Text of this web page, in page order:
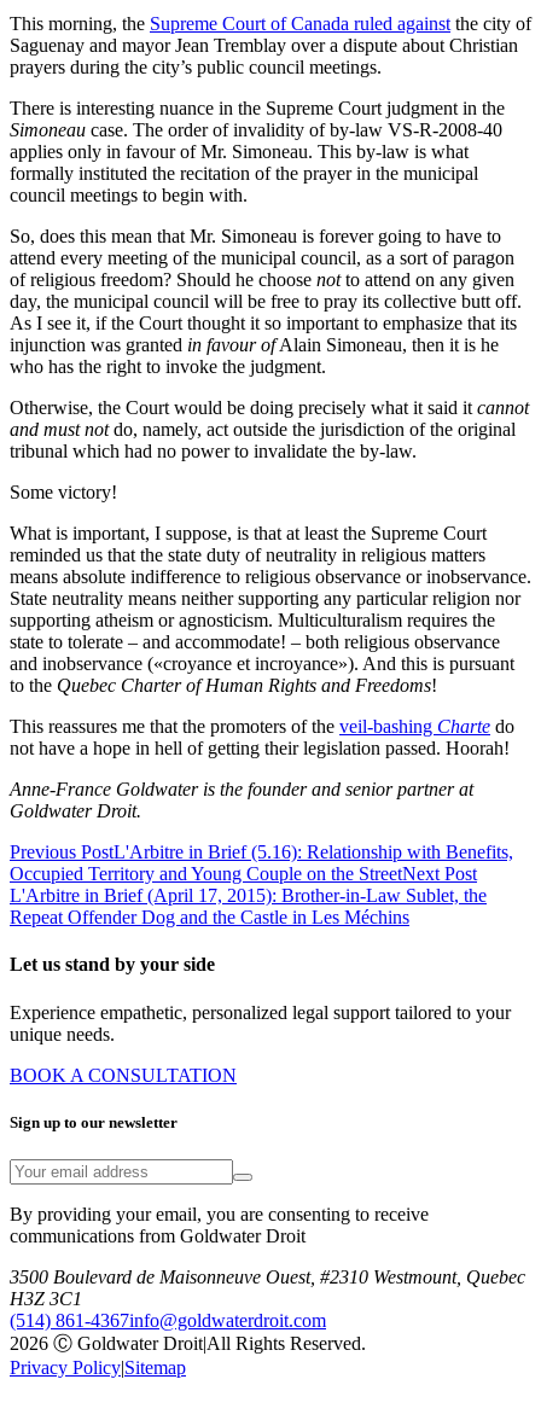
This morning, the Supreme Court of Canada ruled against the city of
Saguenay and mayor Jean Tremblay over a dispute about Christian
prayers during the city’s public council meetings.
There is interesting nuance in the Supreme Court judgment in the
Simoneau case. The order of invalidity of by-law VS-R-2008-40
applies only in favour of Mr. Simoneau. This by-law is what
formally instituted the recitation of the prayer in the municipal
council meetings to begin with.
So, does this mean that Mr. Simoneau is forever going to have to
attend every meeting of the municipal council, as a sort of paragon
of religious freedom? Should he choose notto attend on any given
day, the municipal council will be free to pray its collective butt off.
As I see it, if the Court thought it so important to emphasize that its
injunction was granted in favour ofAlain Simoneau, then it is he
who has the right to invoke the judgment.
Otherwise, the Court would be doing precisely what it said it cannot
and must notdo, namely, act outside the jurisdiction of the original
tribunal which had no power to invalidate the by-law.
Some victory!
What is important, I suppose, is that at least the Supreme Court
reminded us that the state duty of neutrality in religious matters
means absolute indifference to religious observance or inobservance.
State neutrality means neither supporting any particular religion nor
supporting atheism or agnosticism. Multiculturalism requires the
state to tolerate – and accommodate! – both religious observance
and inobservance («croyance et incroyance»). And this is pursuant
to the Quebec Charter of Human Rights and Freedoms!
This reassures me that the promoters of the veil-bashing Charte do
not have a hope in hell of getting their legislation passed. Hoorah!
Anne-France Goldwater is the founder and senior partner at
Goldwater Droit.
Previous PostL'Arbitre in Brief (5.16): Relationship with Benefits,
Occupied Territory and Young Couple on the StreetNext Post
L'Arbitre in Brief (April 17, 2015): Brother-in-Law Sublet, the
Repeat Offender Dog and the Castle in Les Méchins
Let us stand by your side
Experience empathetic, personalized legal support tailored to your
unique needs.
BOOK A CONSULTATION
Sign up to our newsletter
By providing your email, you are consenting to receive
communications from Goldwater Droit
3500 Boulevard de Maisonneuve Ouest, #2310 Westmount, Quebec
H3Z 3C1
(514) 861-4367info@goldwaterdroit.com
2026 Ⓒ Goldwater Droit|All Rights Reserved.
Privacy Policy|Sitemap